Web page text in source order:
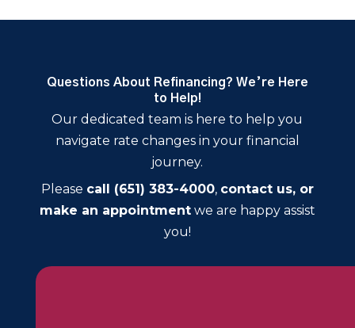
Questions About Refinancing? We’re Here
to Help!
Our dedicated team is here to help you
navigate rate changes in your financial
journey.
Please call (651) 383-4000, contact us, or
make an appointmentwe are happy assist
you!